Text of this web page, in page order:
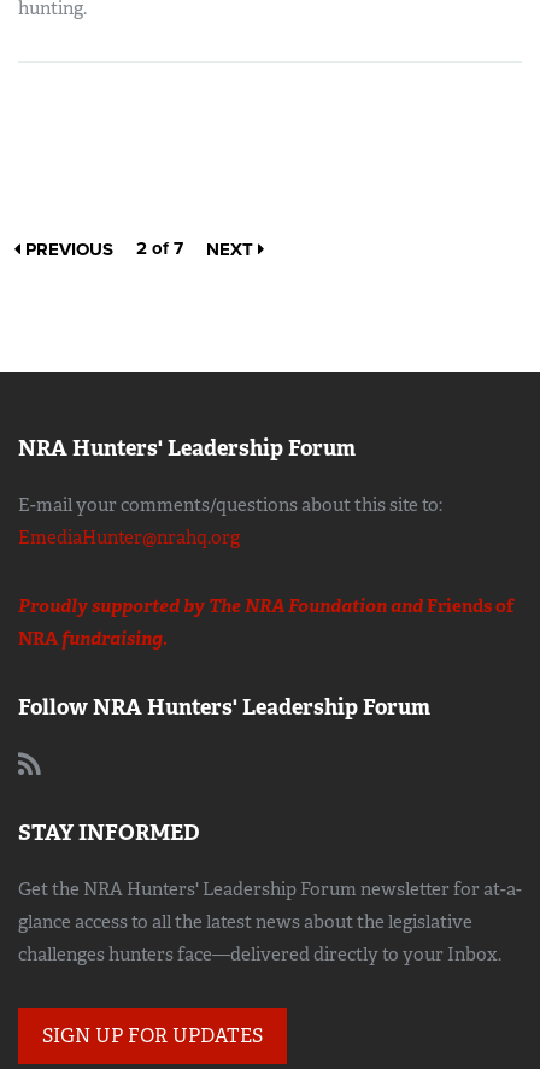
hunting.
PREVIOUS 2 of 7 NEXT
NRA Hunters' Leadership Forum
E-mail your comments/questions about this site to:
EmediaHunter@nrahq.org
Proudly supported by The NRA Foundation andFriends of
NRAfundraising.
Follow NRA Hunters' Leadership Forum
STAY INFORMED
Get the NRA Hunters' Leadership Forum newsletter for at-a-
glance access to all the latest news about the legislative
challenges hunters face—delivered directly to your Inbox.
SIGN UP FOR UPDATES